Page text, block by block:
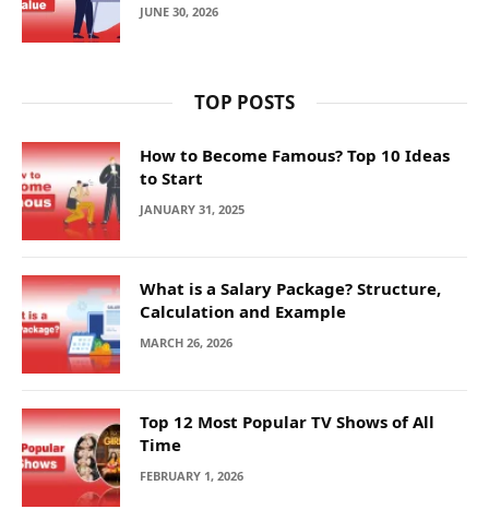
JUNE 30, 2026
TOP POSTS
How to Become Famous? Top 10 Ideas
to Start
JANUARY 31, 2025
What is a Salary Package? Structure,
Calculation and Example
MARCH 26, 2026
Top 12 Most Popular TV Shows of All
Time
FEBRUARY 1, 2026